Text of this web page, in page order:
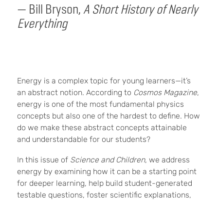
— Bill Bryson,A Short History of Nearly
Everything
Energy is a complex topic for young learners—it’s
an abstract notion. According to Cosmos Magazine,
energy is one of the most fundamental physics
concepts but also one of the hardest to define. How
do we make these abstract concepts attainable
and understandable for our students?
In this issue of Science and Children, we address
energy by examining how it can be a starting point
for deeper learning, help build student-generated
testable questions, foster scientific explanations,